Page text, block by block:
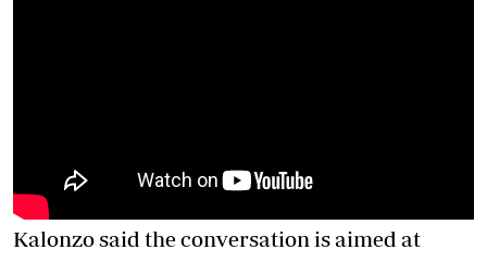
Kalonzo said the conversation is aimed at